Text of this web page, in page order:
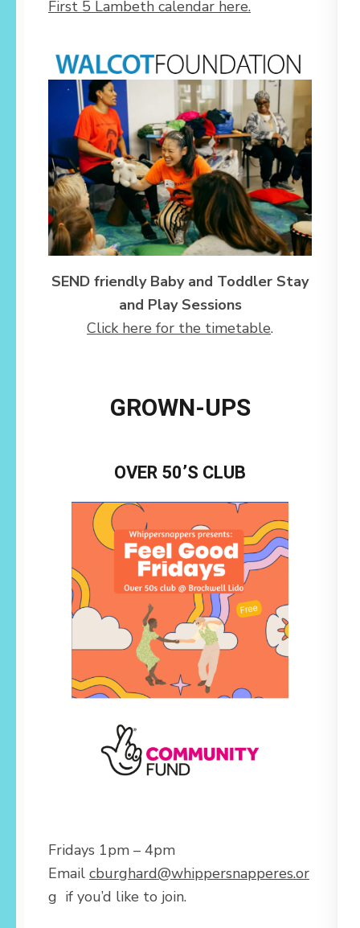
First 5 Lambeth calendar here.
SEND friendly Baby and Toddler Stay
and Play Sessions
Click here for the timetable.
GROWN-UPS
OVER 50’S CLUB
Fridays 1pm – 4pm
Email cburghard@whippersnapperes.or
g if you’d like to join.